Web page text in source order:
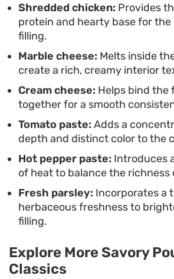
guests, they remain a reliable
who appreciate easy, freezer-
combination of simple pantry
straightforward frying method
functional go-to recipe for busy
value preparation and flavor.
Shredded chicken: Provides
protein and hearty base for the
filling.
Marble cheese: Melts inside
create a rich, creamy interior
Cream cheese: Helps bind the
together for a smooth
Tomato paste: Adds a
depth and distinct color to the
Hot pepper paste: Introduces
of heat to balance the richness
Fresh parsley: Incorporates a
herbaceous freshness to
filling.
Explore More Savory
Classics